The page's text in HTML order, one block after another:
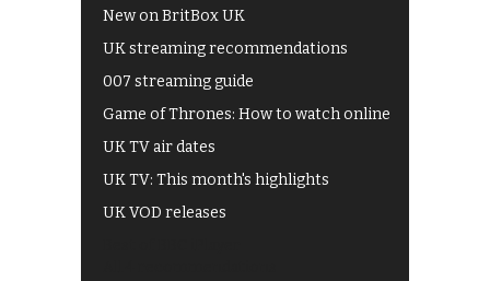
New on BritBox UK
UK streaming recommendations
007 streaming guide
Game of Thrones: How to watch online
UK TV air dates
UK TV: This month's highlights
UK VOD releases